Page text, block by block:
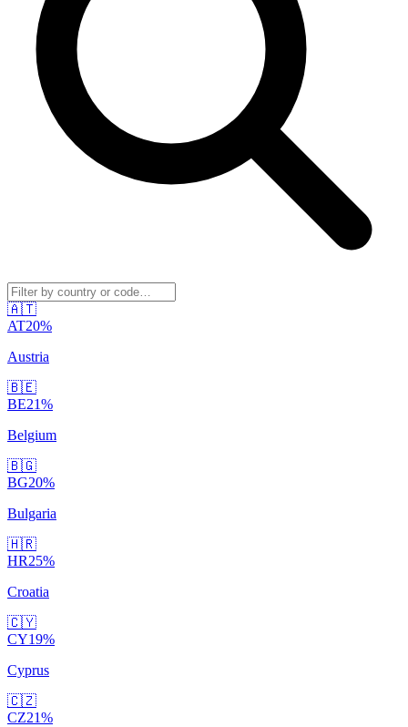
🇦🇹
AT20%
Austria
🇧🇪
BE21%
Belgium
🇧🇬
BG20%
Bulgaria
🇭🇷
HR25%
Croatia
🇨🇾
CY19%
Cyprus
🇨🇿
CZ21%